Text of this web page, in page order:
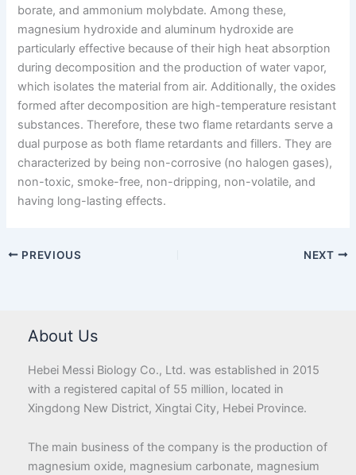
borate, and ammonium molybdate. Among these,
magnesium hydroxide and aluminum hydroxide are
particularly effective because of their high heat absorption
during decomposition and the production of water vapor,
which isolates the material from air. Additionally, the oxides
formed after decomposition are high-temperature resistant
substances. Therefore, these two flame retardants serve a
dual purpose as both flame retardants and fillers. They are
characterized by being non-corrosive (no halogen gases),
non-toxic, smoke-free, non-dripping, non-volatile, and
having long-lasting effects.
PREVIOUS NEXT
About Us
Hebei Messi Biology Co., Ltd. was established in 2015
with a registered capital of 55 million, located in
Xingdong New District, Xingtai City, Hebei Province.
The main business of the company is the production of
magnesium oxide, magnesium carbonate, magnesium